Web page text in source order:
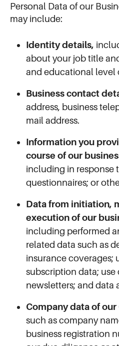
Personal Data of our
may include:
Identity details,
about your job title
and educational level
Business contact
address, business
mail address.
Information you
course of our
including in response
questionnaires; or
Data from initiation,
execution of our
including performed
related data such as
insurance coverages;
subscription data; use
newsletters; and data
Company data of
such as company
business registration